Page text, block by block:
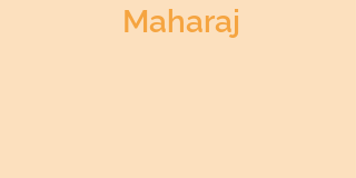
Maharaj